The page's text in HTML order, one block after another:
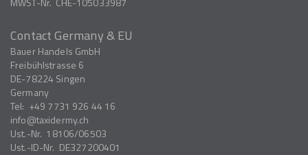
Contact Germany & EU
Bauer Handels GmbH
Freibühlstrasse 6
DE-78224 Singen
Germany
Tel: +49 7731 926 44 16
info
taxidermy.ch
Ust.-Nr. 18106/06503
Ust.-ID-Nr. DE327200401